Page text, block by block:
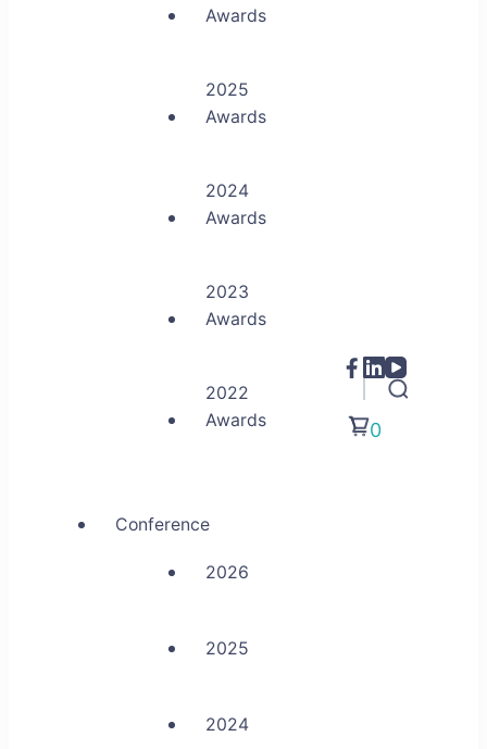
Awards
2025
Awards
2024
Awards
2023
Awards
2022
Awards
Conference
2026
2025
2024
0